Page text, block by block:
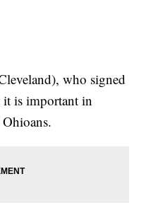
who signed
it is important in